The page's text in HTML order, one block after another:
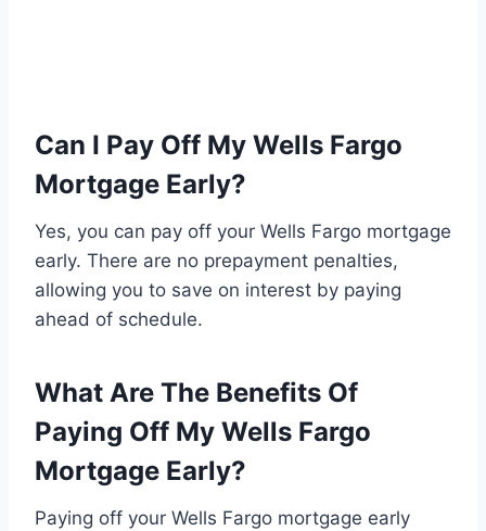
Can I Pay Off My Wells Fargo
Mortgage Early?
Yes, you can pay off your Wells Fargo mortgage
early. There are no prepayment penalties,
allowing you to save on interest by paying
ahead of schedule.
What Are The Benefits Of
Paying Off My Wells Fargo
Mortgage Early?
Paying off your Wells Fargo mortgage early